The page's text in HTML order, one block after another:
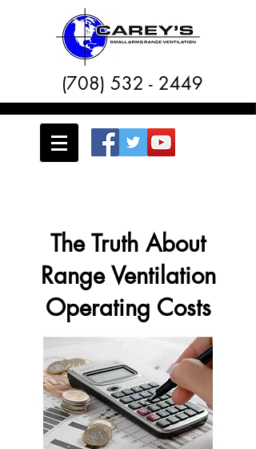
(708) 532 - 2449
The Truth About
Range Ventilation
Operating Costs